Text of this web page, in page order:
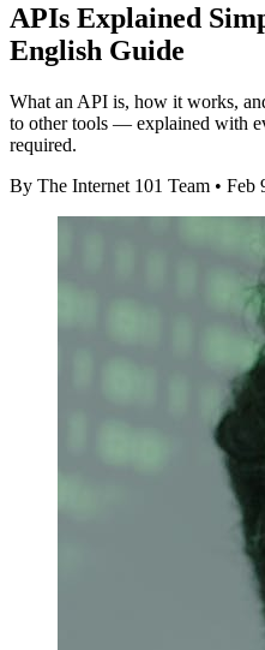
APIs Explained
English Guide
What an API is, how it works,
to other tools — explained with
required.
By The Internet 101 Team • Feb